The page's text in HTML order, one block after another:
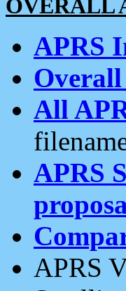
OVERALL
APRS
All
APRS
APRS